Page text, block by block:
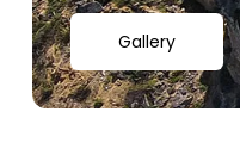
Gallery